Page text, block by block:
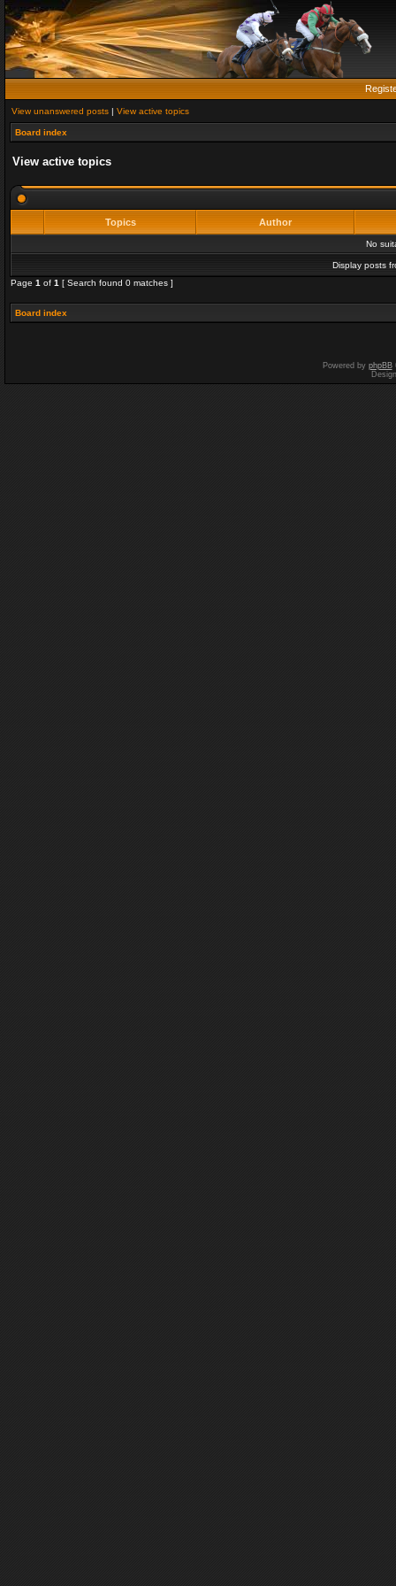
View unanswered posts | View active topics
Board index
View active topics
Topics Author
No
Display posts
Page 1 of 1 [ Search found 0 matches ]
Board index
Powered by phpBB